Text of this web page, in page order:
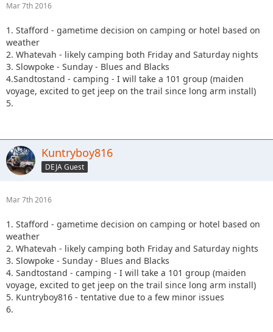
Mar 7th 2016
1. Stafford - gametime decision on camping or hotel based on
weather
2. Whatevah - likely camping both Friday and Saturday nights
3. Slowpoke - Sunday - Blues and Blacks
4.Sandtostand - camping - I will take a 101 group (maiden
voyage, excited to get jeep on the trail since long arm install)
5.
Kuntryboy816
DEJA Guest
Mar 7th 2016
1. Stafford - gametime decision on camping or hotel based on
weather
2. Whatevah - likely camping both Friday and Saturday nights
3. Slowpoke - Sunday - Blues and Blacks
4. Sandtostand - camping - I will take a 101 group (maiden
voyage, excited to get jeep on the trail since long arm install)
5. Kuntryboy816 - tentative due to a few minor issues
6.